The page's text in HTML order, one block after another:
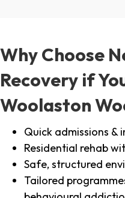
Why Choose
Recovery if
Woolaston
Quick admissions
Residential rehab
Safe, structured
Tailored